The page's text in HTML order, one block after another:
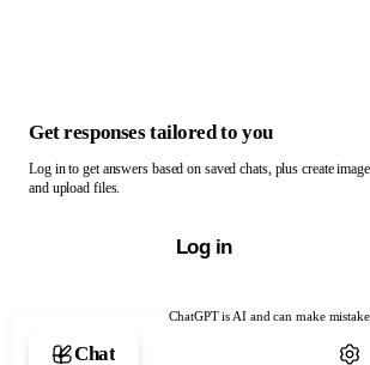
ChatGPT is AI and can make
Chat with ChatGPT
Get responses tailored to you
Log in to get answers based on saved chats, plus create
and upload files.
Log in
Chat